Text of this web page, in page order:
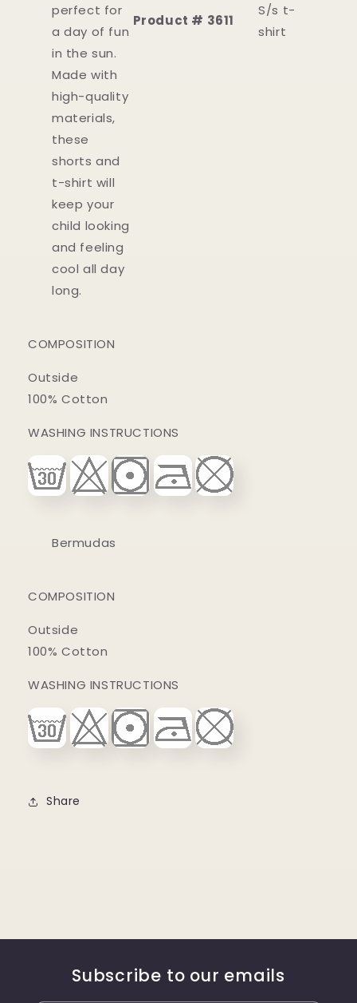
perfect for
a day of fun
in the sun.
Made with
high-quality
materials,
these
shorts and
t-shirt will
keep your
child looking
and feeling
cool all day
long.
Product # 3611
S/s t-
shirt
COMPOSITION
Outside
100% Cotton
WASHING INSTRUCTIONS
Bermudas
COMPOSITION
Outside
100% Cotton
WASHING INSTRUCTIONS
Share
Subscribe to our emails